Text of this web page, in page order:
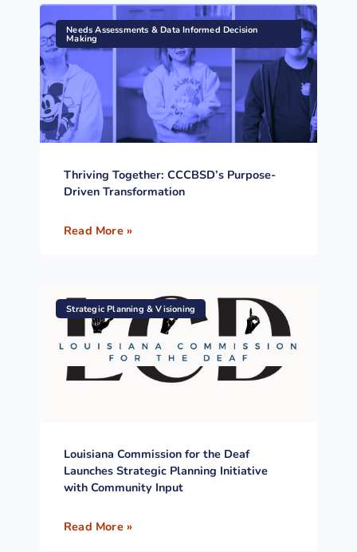
Needs Assessments & Data Informed Decision
Making
Thriving Together: CCCBSD’s Purpose-
Driven Transformation
Read More »
Strategic Planning & Visioning
Louisiana Commission for the Deaf
Launches Strategic Planning Initiative
with Community Input
Read More »